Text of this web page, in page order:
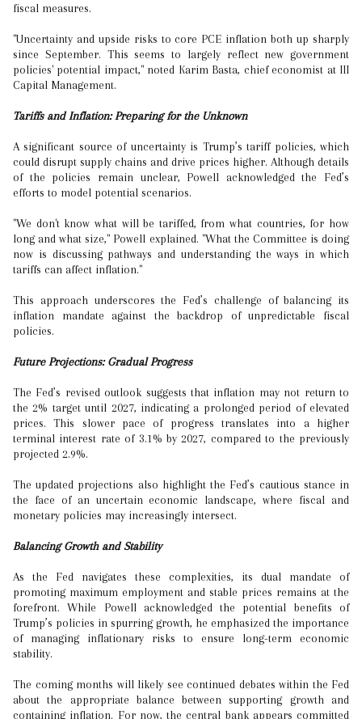
fiscal measures.
"Uncertainty and upside risks to core PCE inflation both up sharply
since September. This seems to largely reflect new government
policies' potential impact," noted Karim Basta, chief economist at III
Capital Management.
Tariffs and Inflation: Preparing for the Unknown
A significant source of uncertainty is Trump’s tariff policies, which
could disrupt supply chains and drive prices higher. Although details
of the policies remain unclear, Powell acknowledged the Fed’s
efforts to model potential scenarios.
"We don't know what will be tariffed, from what countries, for how
long and what size," Powell explained. "What the Committee is doing
now is discussing pathways and understanding the ways in which
tariffs can affect inflation."
This approach underscores the Fed’s challenge of balancing its
inflation mandate against the backdrop of unpredictable fiscal
policies.
Future Projections: Gradual Progress
The Fed’s revised outlook suggests that inflation may not return to
the 2% target until 2027, indicating a prolonged period of elevated
prices. This slower pace of progress translates into a higher
terminal interest rate of 3.1% by 2027, compared to the previously
projected 2.9%.
The updated projections also highlight the Fed’s cautious stance in
the face of an uncertain economic landscape, where fiscal and
monetary policies may increasingly intersect.
Balancing Growth and Stability
As the Fed navigates these complexities, its dual mandate of
promoting maximum employment and stable prices remains at the
forefront. While Powell acknowledged the potential benefits of
Trump’s policies in spurring growth, he emphasized the importance
of managing inflationary risks to ensure long-term economic
stability.
The coming months will likely see continued debates within the Fed
about the appropriate balance between supporting growth and
containing inflation. For now, the central bank appears committed